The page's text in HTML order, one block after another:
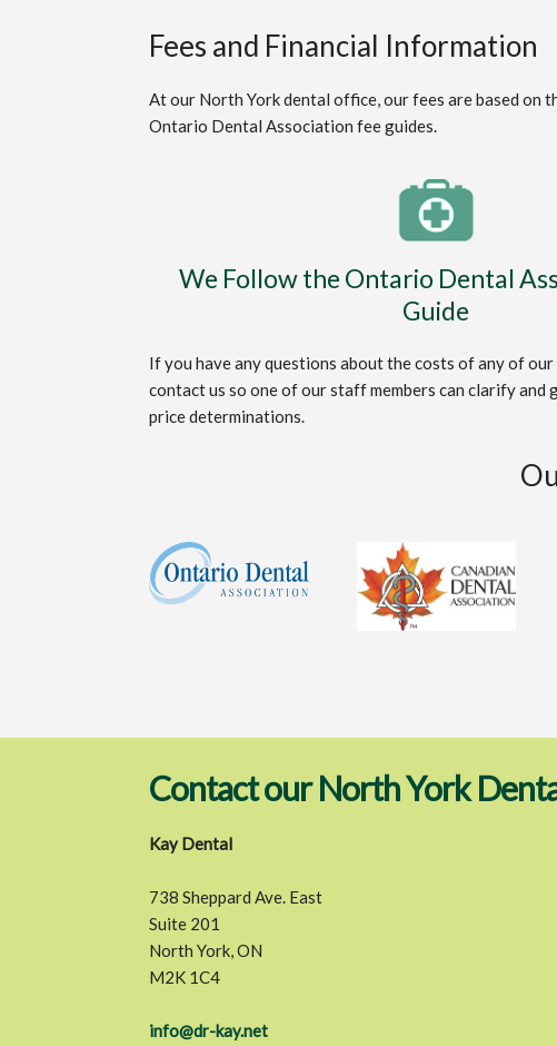
Fees and Financial Information
At our North York dental office, our fees are based on
Ontario Dental Association fee guides.
We Follow the Ontario Dental
Guide
If you have any questions about the costs of any of
contact us so one of our staff members can clarify and
price determinations.
Contact our North York
Kay Dental
738 Sheppard Ave. East
Suite 201
North York, ON
M2K 1C4
info@dr-kay.net